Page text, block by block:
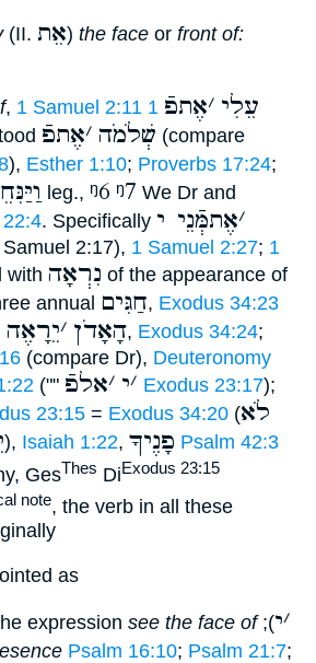
(II. אֵת) the face or front of:
, 1 Samuel 2:11 עֵלִי ׳אֶתפֿ 1
שְׁלֹמֹה ׳אֶתפֿ (compare
), Esther 1:10; Proverbs 17:24;
leg., ᵑ6 ᵑ7 We Dr and
. Specifically ׳אֶתמְּֿנֵי י
Samuel 2:17), 1 Samuel 2:27; 1
with נִרְאָה of the appearance of
annual חַגִּים, Exodus 34:23
הָאָדֹן ׳ , Exodus 34:24;
(compare Dr), Deuteronomy
("" ׳י ׳אלפֿ Exodus 23:17);
23:15 = Exodus 34:20 (לֹא
), Isaiah 1:22, פָנֶיךָ Psalm 42:3
GesThes DiExodus 23:15
note, the verb in all these
as
expression see the face of ׳י);
Psalm 16:10; Psalm 21:7;